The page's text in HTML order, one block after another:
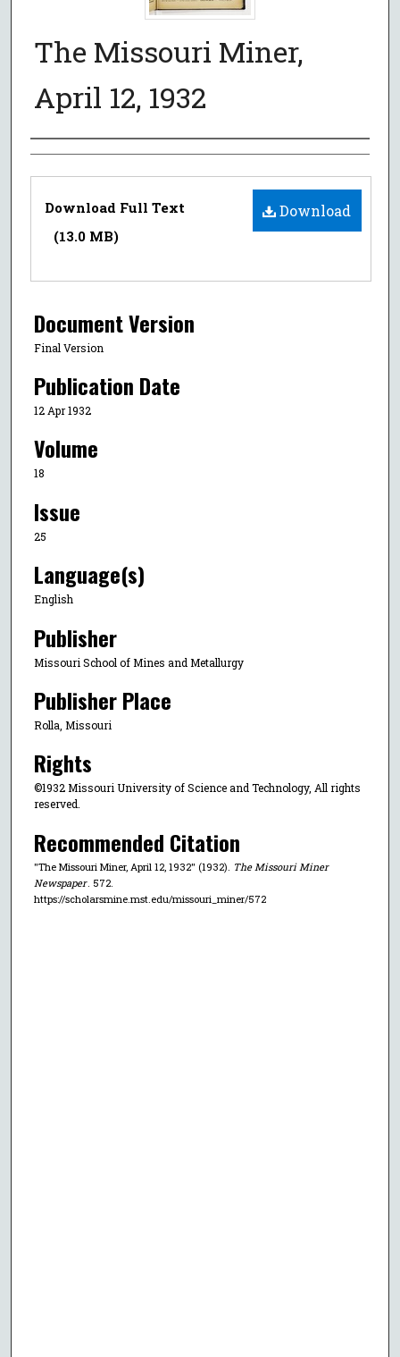
The Missouri Miner,
April 12, 1932
Authors
Files
Download
Download Full Text
(13.0 MB)
Document Version
Final Version
Publication Date
12 Apr 1932
Volume
18
Issue
25
Language(s)
English
Publisher
Missouri School of Mines and Metallurgy
Publisher Place
Rolla, Missouri
Rights
©1932 Missouri University of Science and Technology, All rights
reserved.
Recommended Citation
"The Missouri Miner, April 12, 1932" (1932). The Missouri Miner
Newspaper . 572.
https://scholarsmine.mst.edu/missouri_miner/572